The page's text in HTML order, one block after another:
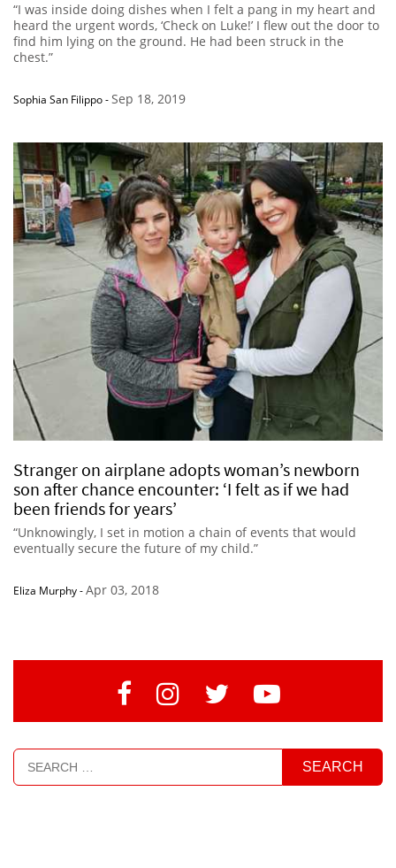
“I was inside doing dishes when I felt a pang in my heart and
heard the urgent words, ‘Check on Luke!’ I flew out the door to
find him lying on the ground. He had been struck in the
chest.”
Sophia San Filippo-Sep 18, 2019
Stranger on airplane adopts woman’s newborn
son after chance encounter: ‘I felt as if we had
been friends for years’
“Unknowingly, I set in motion a chain of events that would
eventually secure the future of my child.”
Eliza Murphy-Apr 03, 2018